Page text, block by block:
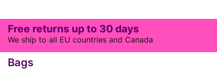
Free returns up to 30 days
We ship to all EU countries and Canada
Bags